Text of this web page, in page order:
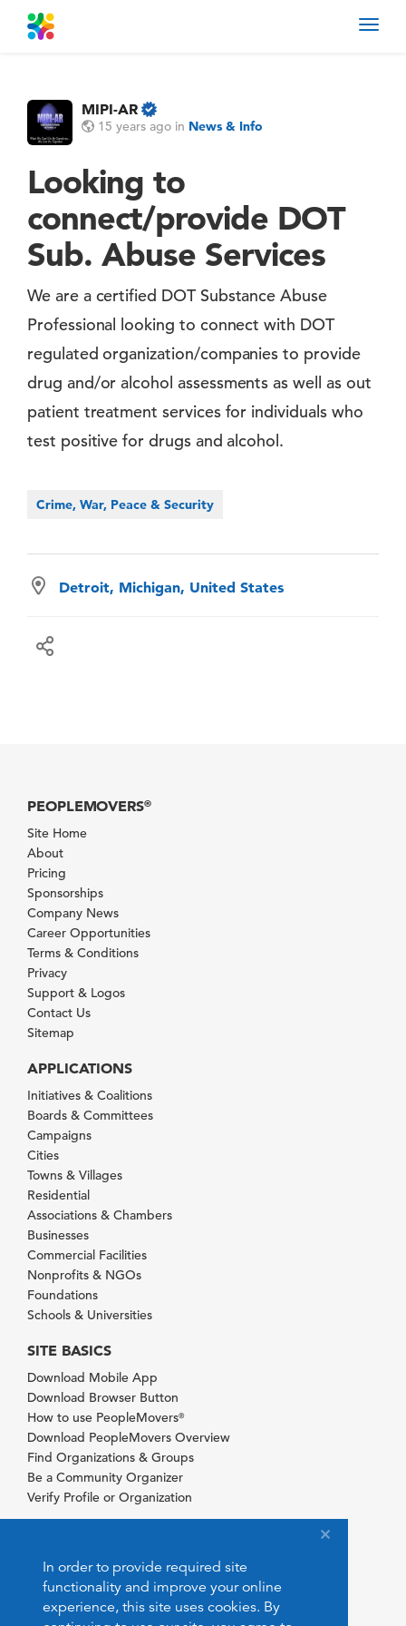
In order to provide required site
functionality and improve your online
experience, this site uses cookies. By
MIPI-AR
15 years ago in News & Info
Looking to
connect/provide DOT
Sub. Abuse Services
We are a certified DOT Substance Abuse
Professional looking to connect with DOT
regulated organization/companies to provide
drug and/or alcohol assessments as well as out
patient treatment services for individuals who
test positive for drugs and alcohol.
Crime, War, Peace & Security
Detroit, Michigan, United States
PEOPLEMOVERS®
Site Home
About
Pricing
Sponsorships
Company News
Career Opportunities
Terms & Conditions
Privacy
Support & Logos
Contact Us
Sitemap
APPLICATIONS
Initiatives & Coalitions
Boards & Committees
Campaigns
Cities
Towns & Villages
Residential
Associations & Chambers
Businesses
Commercial Facilities
Nonprofits & NGOs
Foundations
Schools & Universities
SITE BASICS
Download Mobile App
Download Browser Button
How to use PeopleMovers®
Download PeopleMovers Overview
Find Organizations & Groups
Be a Community Organizer
Verify Profile or Organization